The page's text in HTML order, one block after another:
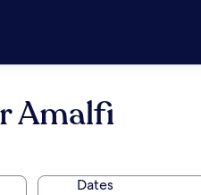
Amalfi
Dates